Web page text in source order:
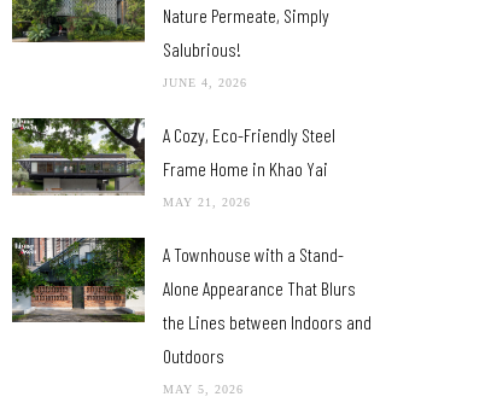
Nature Permeate, Simply
Salubrious!
JUNE 4, 2026
A Cozy, Eco-Friendly Steel
Frame Home in Khao Yai
MAY 21, 2026
A Townhouse with a Stand-
Alone Appearance That Blurs
the Lines between Indoors and
Outdoors
MAY 5, 2026